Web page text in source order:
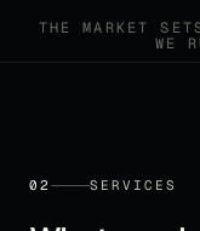
THE MARKET
WE
02 SERVICES